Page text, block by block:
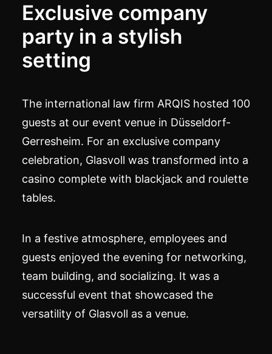
Exclusive company
party in a stylish
setting
The international law firm ARQIS hosted 100
guests at our event venue in Düsseldorf-
Gerresheim. For an exclusive company
celebration, Glasvoll was transformed into a
casino complete with blackjack and roulette
tables.
In a festive atmosphere, employees and
guests enjoyed the evening for networking,
team building, and socializing. It was a
successful event that showcased the
versatility of Glasvoll as a venue.